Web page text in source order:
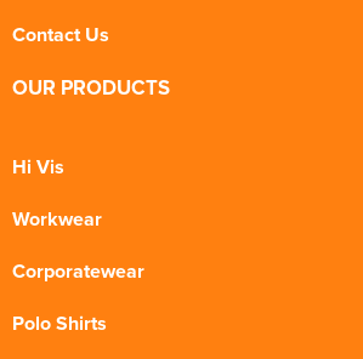
Contact Us
OUR PRODUCTS
Hi Vis
Workwear
Corporatewear
Polo Shirts